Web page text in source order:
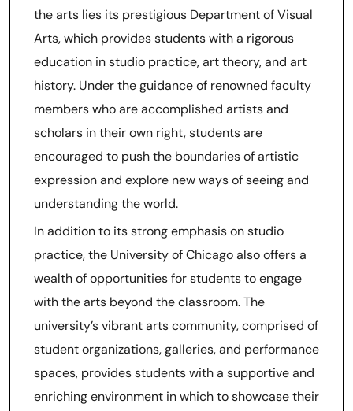
the arts lies its prestigious Department of Visual
Arts, which provides students with a rigorous
education in studio practice, art theory, and art
history. Under the guidance of renowned faculty
members who are accomplished artists and
scholars in their own right, students are
encouraged to push the boundaries of artistic
expression and explore new ways of seeing and
understanding the world.
In addition to its strong emphasis on studio
practice, the University of Chicago also offers a
wealth of opportunities for students to engage
with the arts beyond the classroom. The
university’s vibrant arts community, comprised of
student organizations, galleries, and performance
spaces, provides students with a supportive and
enriching environment in which to showcase their